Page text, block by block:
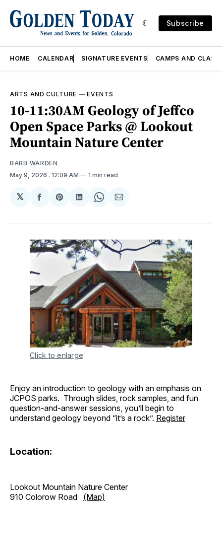
Subscribe
HOME CALENDAR SIGNATURE EVENTS CAMPS AND
ARTS AND CULTURE —EVENTS
10-11:30AM Geology of Jeffco
Open Space Parks @ Lookout
Mountain Nature Center
BARB WARDEN
May 9, 2026 . 12:09 AM 1 min read
𝕏
Share
Facebook
Share
Pinterest
Share
LinkedIn
Share
WhatsApp
Share
Email
Click to enlarge
Enjoy an introduction to geology with an emphasis on
JCPOS parks. Through slides, rock samples, and fun
question-and-answer sessions, you’ll begin to
understand geology beyond “it’s a rock”. Register
Location:
Lookout Mountain Nature Center
910 Colorow Road (Map)